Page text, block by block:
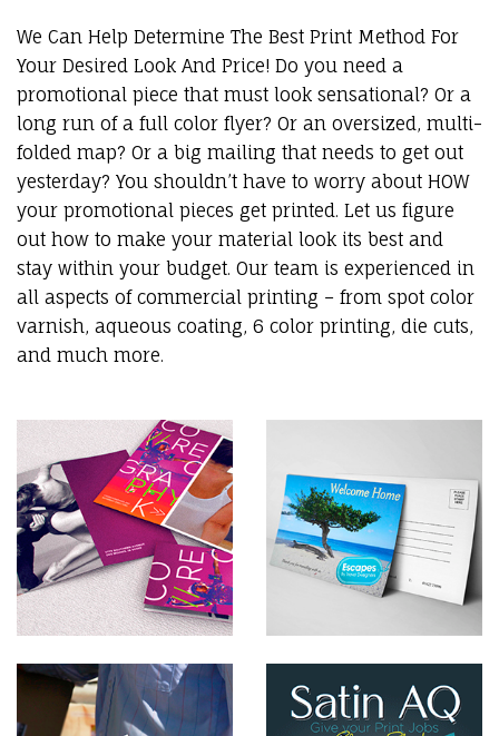
We Can Help Determine The Best Print Method For
Your Desired Look And Price! Do you need a
promotional piece that must look sensational? Or a
long run of a full color flyer? Or an oversized, multi-
folded map? Or a big mailing that needs to get out
yesterday? You shouldn’t have to worry about HOW
your promotional pieces get printed. Let us figure
out how to make your material look its best and
stay within your budget. Our team is experienced in
all aspects of commercial printing – from spot color
varnish, aqueous coating, 6 color printing, die cuts,
and much more.